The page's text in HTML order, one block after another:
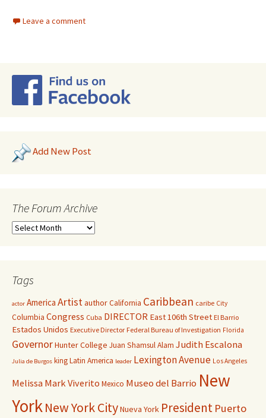
Leave a comment
Add New Post
The Forum Archive
Tags
actor America ArtistauthorCalifornia Caribbean caribe City
Columbia Congress Cuba DIRECTOR East 106th Street El Barrio
Estados Unidos Executive Director Federal Bureau of Investigation Florida
GovernorHunter College Juan Shamsul Alam Judith Escalona
Julia de Burgos kingLatin America leader Lexington Avenue Los Angeles
Melissa Mark Viverito Mexico Museo del Barrio New
YorkNew York CityNueva York President Puerto